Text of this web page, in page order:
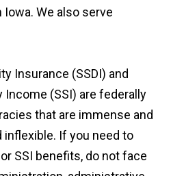
We also serve
Insurance (SSDI) and
(SSI) are federally
that are immense and
inflexible. If you need to
SSI benefits, do not face